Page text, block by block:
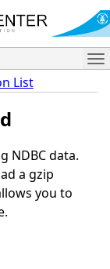
List
NDBC data.
a gzip
you to